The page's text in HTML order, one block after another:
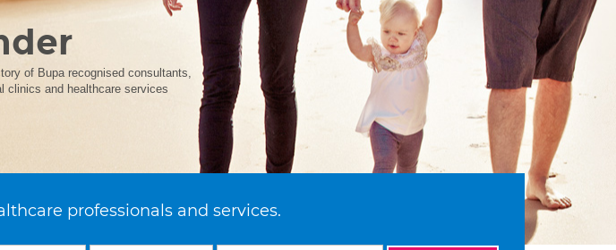
of Bupa recognised consultants,
clinics and healthcare services
professionals and services.